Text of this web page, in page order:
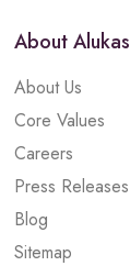
About Alukas
About Us
Core Values
Careers
Press Releases
Blog
Sitemap